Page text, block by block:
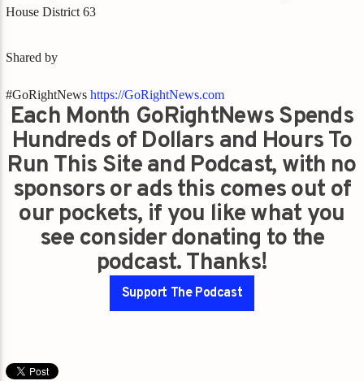
House District 63
Shared by
#GoRightNewshttps://GoRightNews.com
Each Month GoRightNews Spends
Hundreds of Dollars and Hours To
Run This Site and Podcast, with no
sponsors or ads this comes out of
our pockets, if you like what you
see consider donating to the
podcast. Thanks!
Support The Podcast